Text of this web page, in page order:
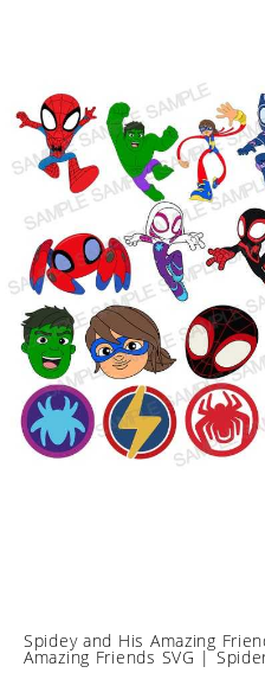
Spidey and His Amazing
Amazing Friends SVG |